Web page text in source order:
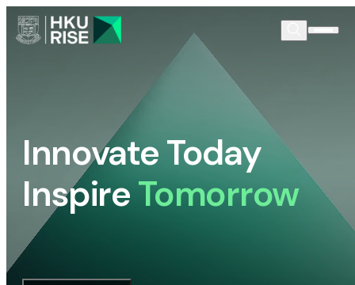
Innovate Today
InspireTomorrow